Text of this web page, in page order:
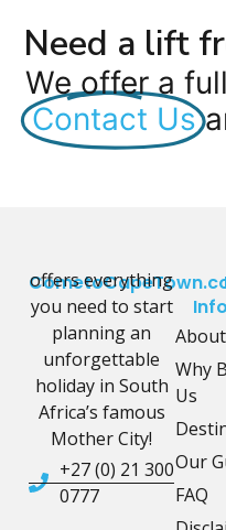
Need a lift
We offer a
Contact Us
offers everything
you need to start
planning an
unforgettable
holiday in South
Africa’s famous
Mother City!
+27 (0) 21 300
0777
Why
Us
Our
FAQ